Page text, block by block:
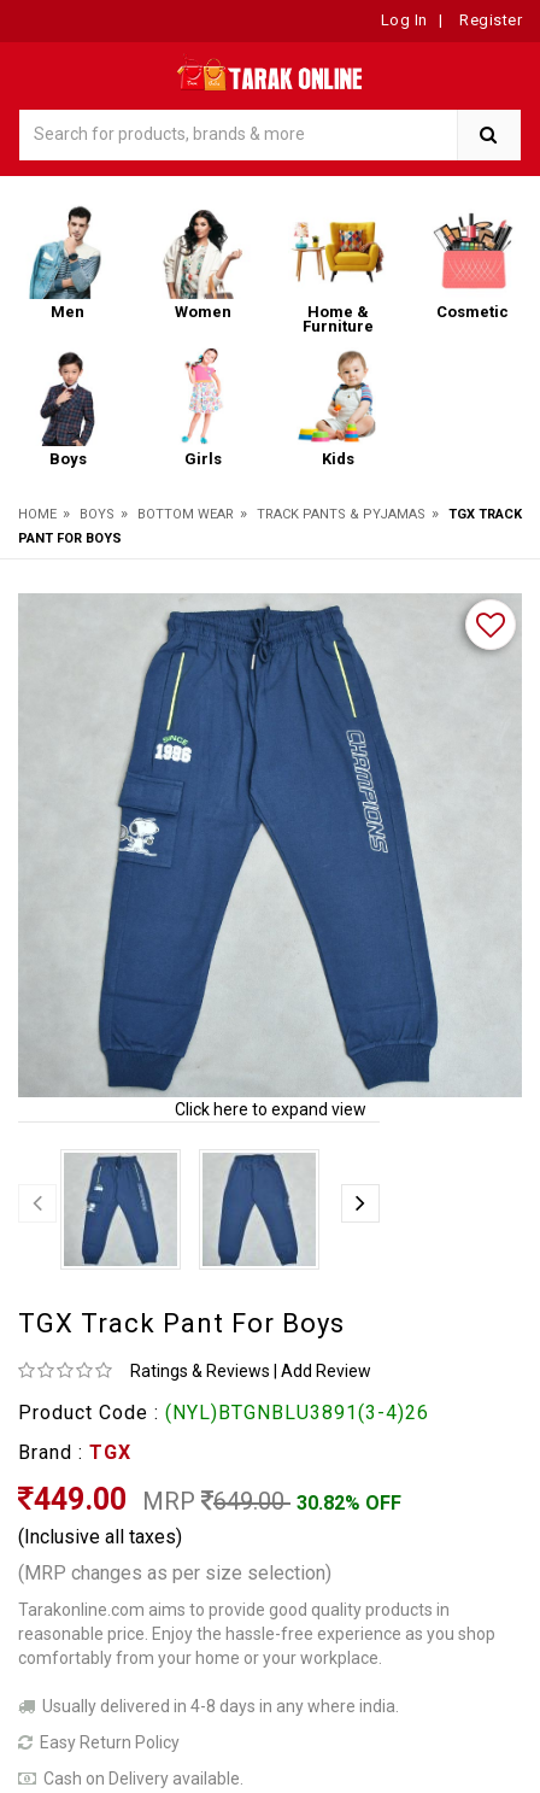
Log In | Register
Men Women
Home &
Furniture
Cosmetic
Boys Girls Kids
HOME » BOYS » BOTTOM WEAR » TRACK PANTS & PYJAMAS »
TGX TRACK
PANT FOR BOYS
Click here to expand view
TGX Track Pant For Boys
Ratings & Reviews Add Review
Product Code : (NYL)BTGNBLU3891(3-4)26
Brand : TGX
449.00 MRP 649.00 30.82% OFF
(Inclusive all taxes)
(MRP changes as per size selection)
Tarakonline.com aims to provide good quality products in
reasonable price. Enjoy the hassle-free experience as you shop
comfortably from your home or your workplace.
Usually delivered in 4-8 days in any where india.
Easy Return Policy
Cash on Delivery available.